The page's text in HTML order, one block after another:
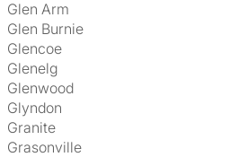
Glen Arm
Glen Burnie
Glencoe
Glenelg
Glenwood
Glyndon
Granite
Grasonville